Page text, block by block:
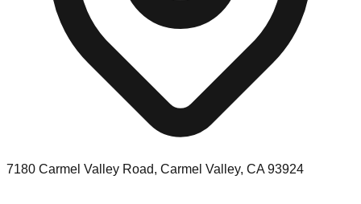
7180 Carmel Valley Road, Carmel Valley, CA 93924